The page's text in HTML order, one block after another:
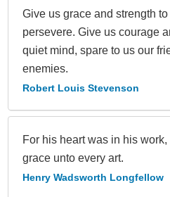
Give us grace and strength
persevere. Give us courage
quiet mind, spare to us our
enemies.
Robert Louis Stevenson
For his heart was in his
grace unto every art.
Henry Wadsworth Longfellow